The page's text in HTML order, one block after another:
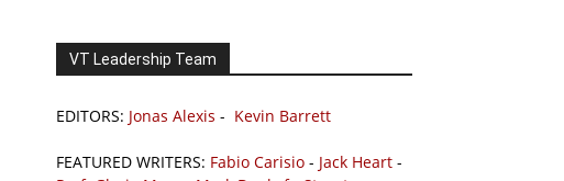
VT Leadership Team
EDITORS: Jonas Alexis - Kevin Barrett
FEATURED WRITERS: Fabio Carisio - Jack Heart -